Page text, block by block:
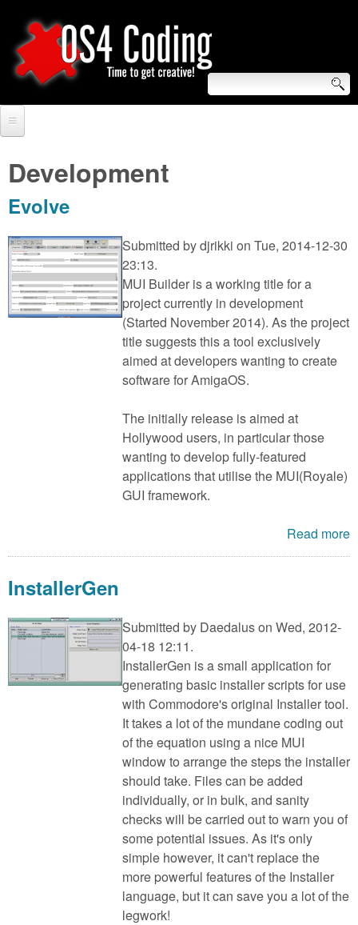
to
main
O
S
4
C
o
d
S
e
a
r
c
h
f
o
Forum
Tutorials
Video Tutorials
Blogs
Links
Development
Evolve
Submitted bydjrikki on Tue, 2014-12-30
23:13.
MUI Builder is a working title for a
project currently in development
(Started November 2014). As the project
title suggests this a tool exclusively
aimed at developers wanting to create
software for AmigaOS.
The initially release is aimed at
Hollywood users, in particular those
wanting to develop fully-featured
applications that utilise the MUI(Royale)
GUI framework.
Read more
InstallerGen
Submitted by Daedaluson Wed, 2012-
04-18 12:11.
InstallerGen is a small application for
generating basic installer scripts for use
with Commodore's original Installer tool.
It takes a lot of the mundane coding out
of the equation using a nice MUI
window to arrange the steps the installer
should take. Files can be added
individually, or in bulk, and sanity
checks will be carried out to warn you of
some potential issues. As it's only
simple however, it can't replace the
more powerful features of the Installer
language, but it can save you a lot of the
legwork!